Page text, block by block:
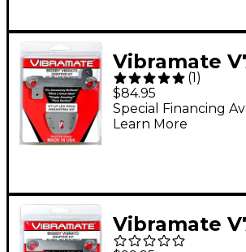
Vibramate
Mounting Kit
Paul Guitars
(1)
$84.95
Special Financing
Learn More
Vibramate